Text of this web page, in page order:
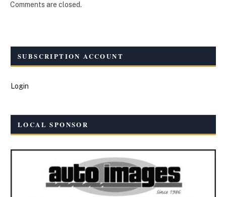
Comments are closed.
SUBSCRIPTION ACCOUNT
Login
LOCAL SPONSOR